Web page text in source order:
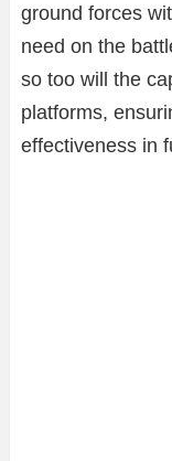
ground forces
need on the
so too will the
platforms,
effectiveness in